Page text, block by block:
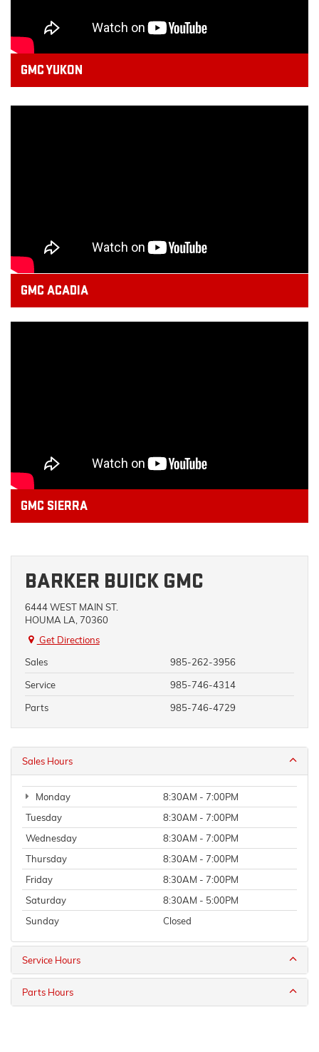
GMC YUKON
GMC ACADIA
GMC SIERRA
BARKER BUICK GMC
6444 WEST MAIN ST.
HOUMA LA, 70360
Get Directions
Sales
985-262-3956
Service
985-746-4314
Parts
985-746-4729
Sales Hours
Monday
8:30AM - 7:00PM
Tuesday
8:30AM - 7:00PM
Wednesday
8:30AM - 7:00PM
Thursday
8:30AM - 7:00PM
Friday
8:30AM - 7:00PM
Saturday
8:30AM - 5:00PM
Sunday
Closed
Service Hours
Parts Hours